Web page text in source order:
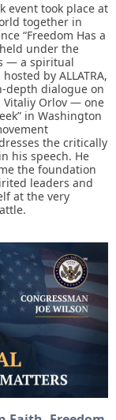
event took place at
together in
“Freedom Has a
held under the
— a spiritual
by ALLATRA,
depth dialogue on
Vitaliy Orlov — one
in Washington
the critically
his speech. He
the foundation
leaders and
at the very